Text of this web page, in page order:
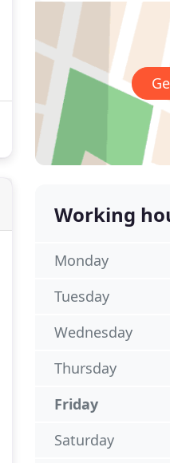
Working
Monday
Tuesday
Wednesday
Thursday
Friday
Saturday